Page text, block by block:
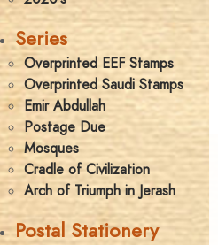
Series
Overprinted EEF Stamps
Overprinted Saudi Stamps
Emir Abdullah
Postage Due
Mosques
Cradle of Civilization
Arch of Triumph in Jerash
Postal Stationery